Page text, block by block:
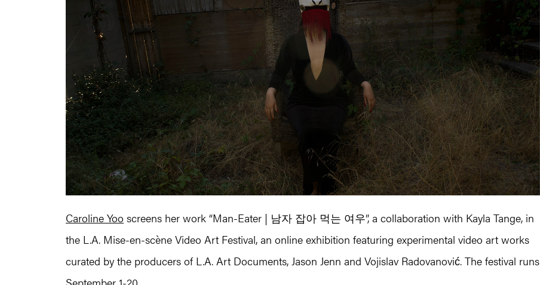
Caroline Yoo screens her work “Man-Eater | 남자 잡아 먹는 여우”, a collaboration with Kayla Tange, in
the L.A. Mise-en-scène Video Art Festival, an online exhibition featuring experimental video art works
curated by the producers of L.A. Art Documents, Jason Jenn and Vojislav Radovanović. The festival runs